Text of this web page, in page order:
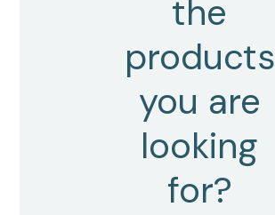
the
products
you are
looking
for?